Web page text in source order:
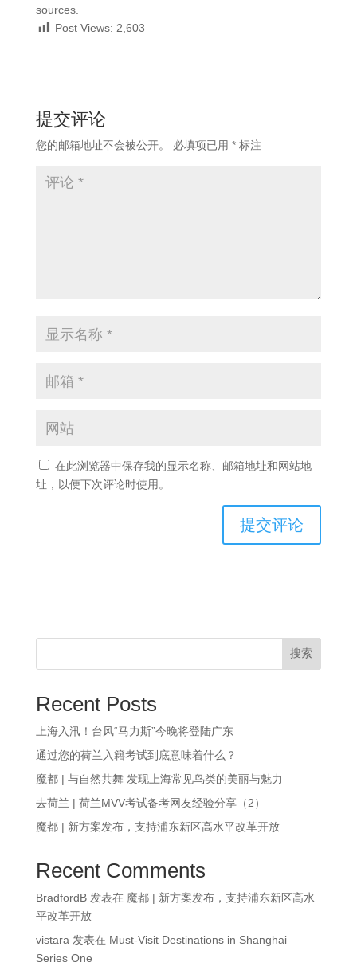
sources.
Post Views: 2,603
提交评论
您的邮箱地址不会被公开。 必填项已用 *标注
在此浏览器中保存我的显示名称、邮箱地址和网站地
址，以便下次评论时使用。
搜索
Recent Posts
上海入汛！台风“马力斯”今晚将登陆广东
通过您的荷兰入籍考试到底意味着什么？
魔都 | 与自然共舞 发现上海常见鸟类的美丽与魅力
去荷兰 | 荷兰MVV考试备考网友经验分享（2）
魔都 | 新方案发布，支持浦东新区高水平改革开放
Recent Comments
BradfordB发表在 魔都 | 新方案发布，支持浦东新区高水
平改革开放
vistara 发表在 Must-Visit Destinations in Shanghai
Series One